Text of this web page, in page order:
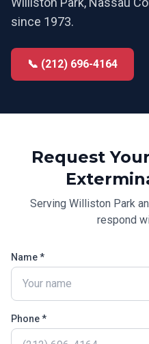
since 1973.
📞 (212) 696-4164
Request
Serving Williston Park
respond
Name *
Phone *